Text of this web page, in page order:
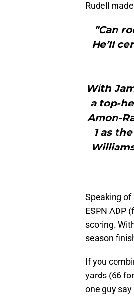
Rudell
"Can
He’ll
With
a top-
Amon-
1 as
Speaking of
ESPN ADP
scoring.
season
If you
yards (66
one guy